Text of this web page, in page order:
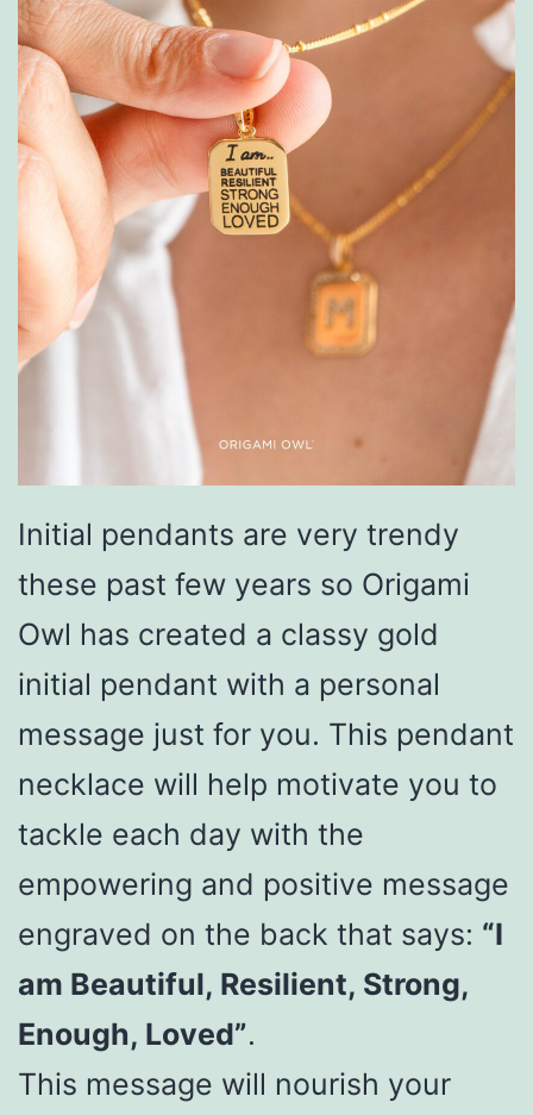
Initial pendants are very trendy
these past few years so Origami
Owl has created a classy gold
initial pendant with a personal
message just for you. This pendant
necklace will help motivate you to
tackle each day with the
empowering and positive message
engraved on the back that says: “I
am Beautiful, Resilient, Strong,
Enough, Loved”.
This message will nourish your